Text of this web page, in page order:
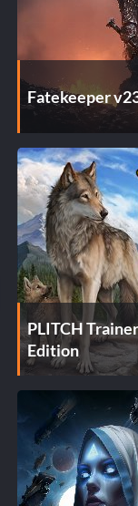
Fatekeeper
PLITCH
Edition